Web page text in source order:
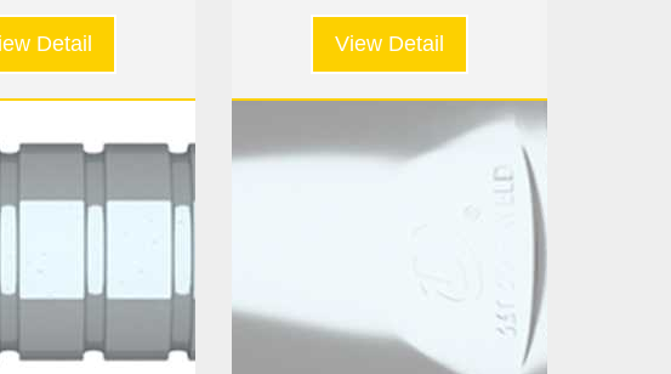
Detail View Detail